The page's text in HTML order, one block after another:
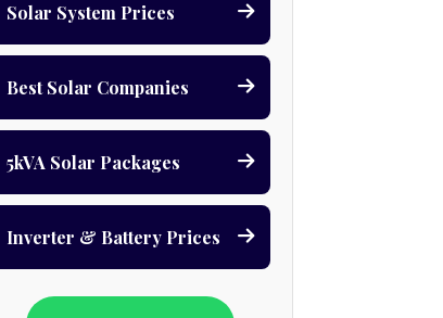
Solar System Prices
Best Solar Companies
5kVA Solar Packages
Inverter & Battery Prices